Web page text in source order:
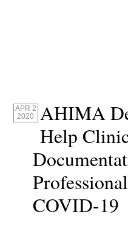
APR 2
2020
AHIMA
Help
COVID-19